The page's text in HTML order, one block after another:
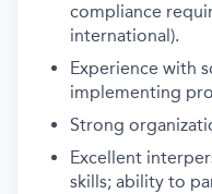
compliance
international).
Experience with
implementing
Strong
Excellent
skills; ability to